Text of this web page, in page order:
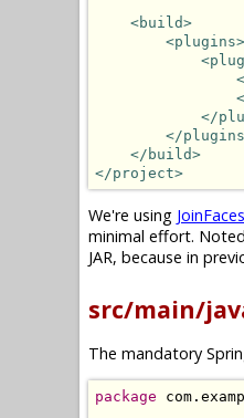
<build>
<plugins>
</
</
</build>
</project>
We're using JoinFaces
minimal effort.
JAR, because in
src/main/
The mandatory
package com .